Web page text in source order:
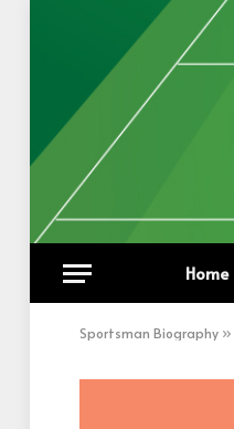
Home
Sportsman Biography »